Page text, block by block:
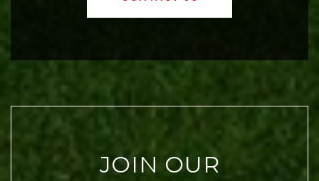
JOIN OUR